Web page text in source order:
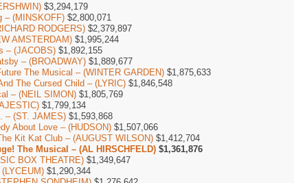
$3,294,179
– (MINSKOFF) $2,800,071
RODGERS) $2,379,897
AMSTERDAM) $1,995,244
– (JACOBS) $1,892,155
– (BROADWAY) $1,889,677
The Musical – (WINTER GARDEN) $1,875,633
The Cursed Child – (LYRIC) $1,846,548
– (NEIL SIMON) $1,805,769
$1,799,134
– (ST. JAMES) $1,593,868
About Love – (HUDSON) $1,507,066
Kit Kat Club – (AUGUST WILSON) $1,412,704
The Musical – (AL HIRSCHFELD) $1,361,876
BOX THEATRE) $1,349,647
$1,290,344